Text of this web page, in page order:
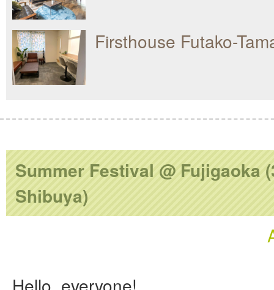
Firsthouse Futako-
Summer Festival @ Fujigaoka
Shibuya)